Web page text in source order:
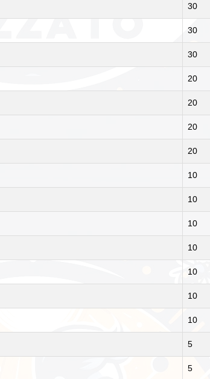
30
30
30
20
20
20
20
10
10
10
10
10
10
10
5
5